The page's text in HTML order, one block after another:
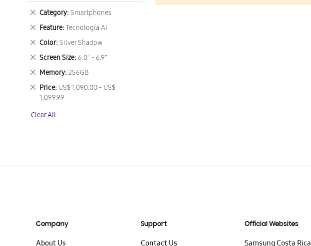
Category Smartphones
Remove
This
Item
Feature Tecnología AI
Remove
This
Item
Color Silver Shadow
Remove
This
Item
Screen Size 6.0" - 6.9"
Remove
This
Item
Memory 256GB
Remove
This
Item
Price US$ 1,090.00 - US$
1,099.99
Remove
This
Clear All
Company Support Official Websites